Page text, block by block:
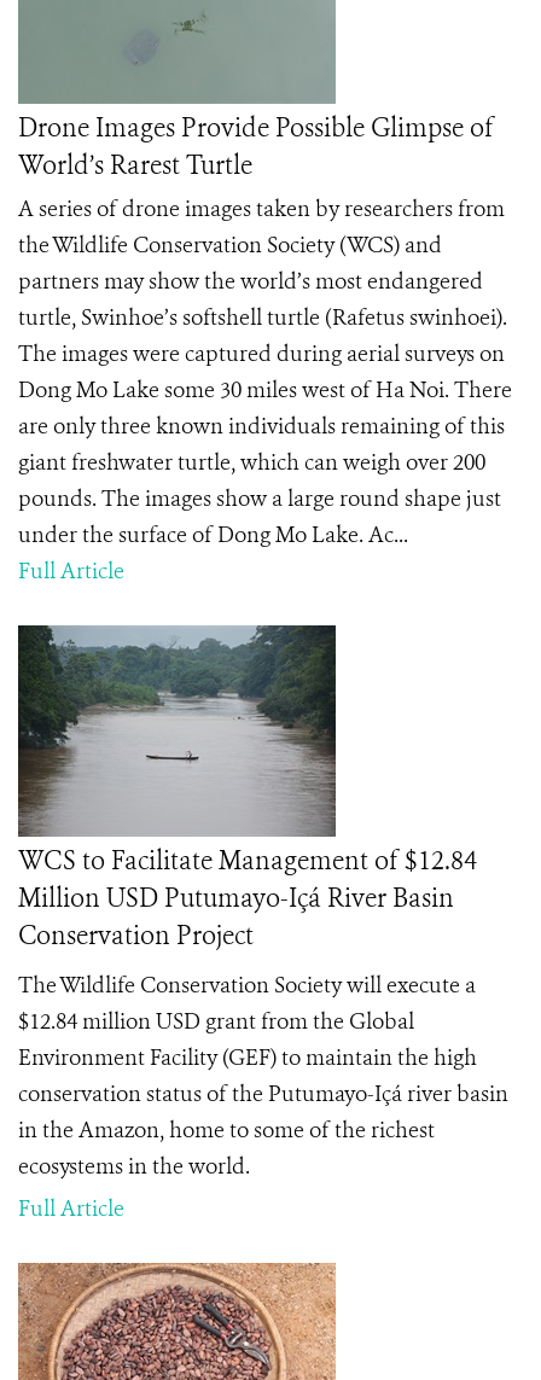
Drone Images Provide Possible Glimpse of
World’s Rarest Turtle
A series of drone images taken by researchers from
the Wildlife Conservation Society (WCS) and
partners may show the world’s most endangered
turtle, Swinhoe’s softshell turtle (Rafetus swinhoei).
The images were captured during aerial surveys on
Dong Mo Lake some 30 miles west of Ha Noi. There
are only three known individuals remaining of this
giant freshwater turtle, which can weigh over 200
pounds. The images show a large round shape just
under the surface of Dong Mo Lake. Ac...
Full Article
WCS to Facilitate Management of $12.84
Million USD Putumayo-Içá River Basin
Conservation Project
The Wildlife Conservation Society will execute a
$12.84 million USD grant from the Global
Environment Facility (GEF) to maintain the high
conservation status of the Putumayo-Içá river basin
in the Amazon, home to some of the richest
ecosystems in the world.
Full Article